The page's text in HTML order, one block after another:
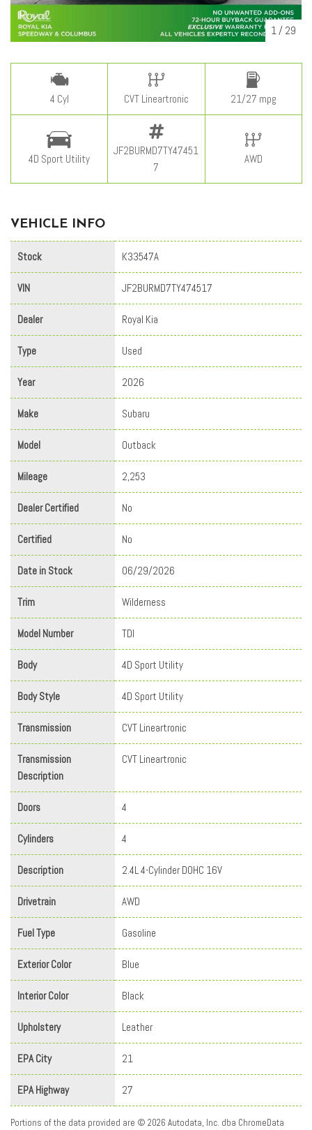
1 / 29
4 Cyl CVT Lineartronic 21/27 mpg
4D Sport Utility
JF2BURMD7TY47451
7
AWD
VEHICLE INFO
Stock K33547A
VIN JF2BURMD7TY474517
Dealer Royal Kia
Type Used
Year 2026
Make Subaru
Model Outback
Mileage 2,253
Dealer Certified No
Certified No
Date in Stock 06/29/2026
Trim Wilderness
Model Number TDI
Body 4D Sport Utility
Body Style 4D Sport Utility
Transmission CVT Lineartronic
Transmission
Description
CVT Lineartronic
Doors 4
Cylinders 4
Description 2.4L 4-Cylinder DOHC 16V
Drivetrain AWD
Fuel Type Gasoline
Exterior Color Blue
Interior Color Black
Upholstery Leather
EPA City 21
EPA Highway 27
Portions of the data provided are © 2026 Autodata, Inc. dba ChromeData